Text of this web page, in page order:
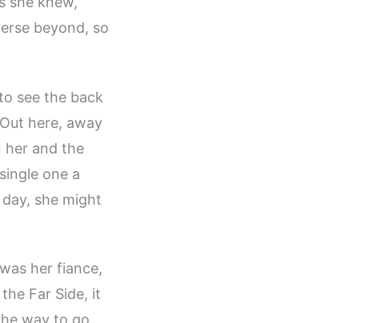
beyond, so
see the back
here, away
her and the
one a
she might
her fiance,
Far Side, it
way to go.